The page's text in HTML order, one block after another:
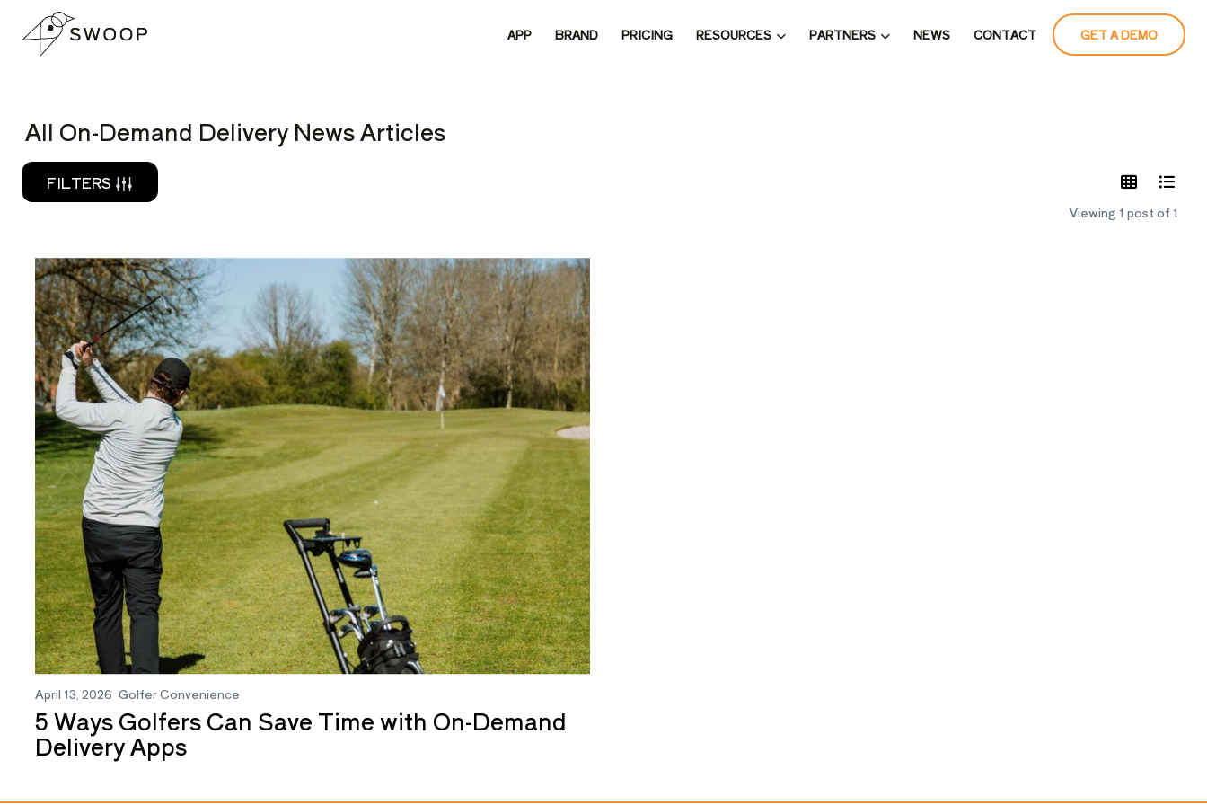
Skip to Content
APP BRAND PRICING RESOURCES PARTNERS NEWS CONTACT GET A DEMO
READ THE
All On-Demand Delivery News Articles
FILTERS
Viewing 1 post of 1
April 13, 2026 Golfer Convenience
5 Ways Golfers Can Save Time with On-Demand
Delivery Apps